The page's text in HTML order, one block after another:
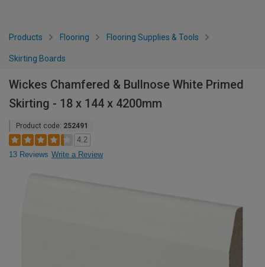
Products Flooring Flooring Supplies & Tools
Skirting Boards
Wickes Chamfered & Bullnose White Primed
Skirting - 18 x 144 x 4200mm
Product code: 252491
4.2
13 Reviews Write a Review